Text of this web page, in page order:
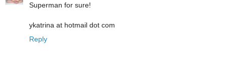
Superman for sure!
ykatrina at hotmail dot com
Reply